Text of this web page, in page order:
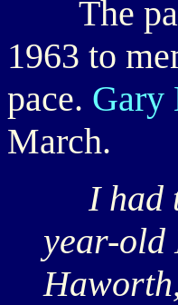
The
1963 to
pace. Gary
March.
I had
year-old